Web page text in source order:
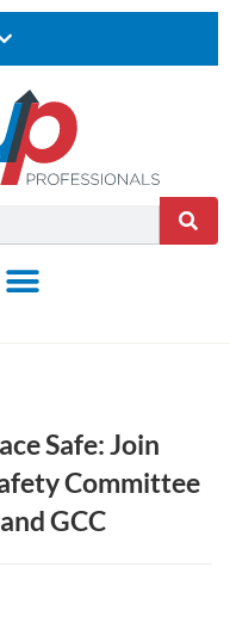
Safe: Join
Committee
GCC